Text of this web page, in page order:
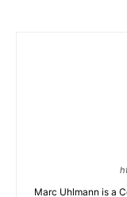
Marc Uhlmann is a